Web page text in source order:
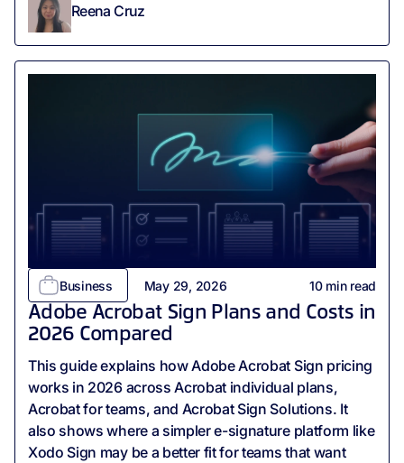
Reena Cruz
Business May 29, 2026 10min read
Adobe Acrobat Sign Plans and Costs in
2026 Compared
This guide explains how Adobe Acrobat Sign pricing
works in 2026 across Acrobat individual plans,
Acrobat for teams, and Acrobat Sign Solutions. It
also shows where a simpler e-signature platform like
Xodo Sign may be a better fit for teams that want